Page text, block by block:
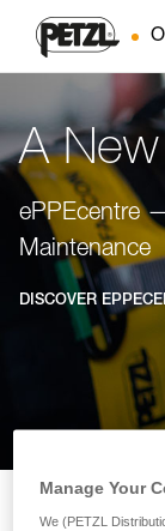
A
ePPEcentre
Maintenance
DISCOVER
Manage Your
We (PETZL